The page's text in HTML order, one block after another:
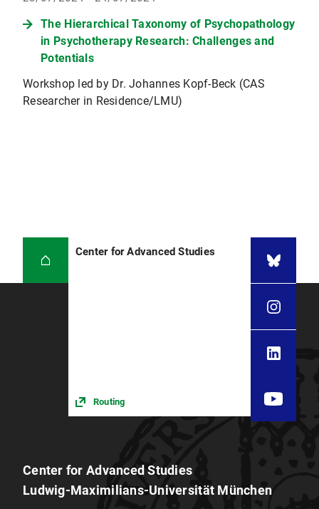
The Hierarchical Taxonomy of Psychopathology
in Psychotherapy Research: Challenges and
Potentials
Workshop led by Dr. Johannes Kopf-Beck (CAS
Researcher in Residence/LMU)
Center for Advanced Studies
Routing
Center for Advanced Studies
Ludwig-Maximilians-Universität München